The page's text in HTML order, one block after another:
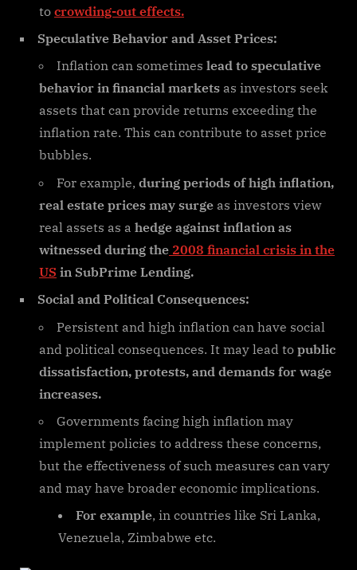
to crowding-out effects.
Speculative Behavior and Asset Prices:
Inflation can sometimes lead to speculative
behavior in financial markets as investors seek
assets that can provide returns exceeding the
inflation rate. This can contribute to asset price
bubbles.
For example, during periods of high inflation,
real estate prices may surge as investors view
real assets as a hedge against inflation as
witnessed during the 2008 financial crisis in the
US in SubPrime Lending.
Social and Political Consequences:
Persistent and high inflation can have social
and political consequences. It may lead to public
dissatisfaction, protests, and demands for wage
increases.
Governments facing high inflation may
implement policies to address these concerns,
but the effectiveness of such measures can vary
and may have broader economic implications.
For example, in countries like Sri Lanka,
Venezuela, Zimbabwe etc.